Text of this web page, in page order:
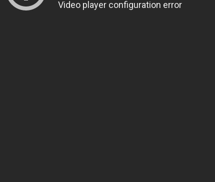
Video player configuration error